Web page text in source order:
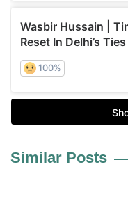
Similar Posts